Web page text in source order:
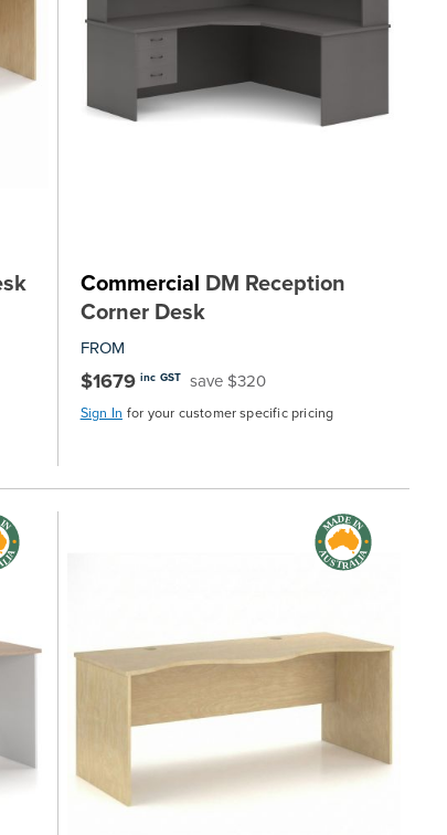
Commercial DM Reception
Corner Desk
FROM
$1679 inc GST save $320
Sign In for your customer specific pricing